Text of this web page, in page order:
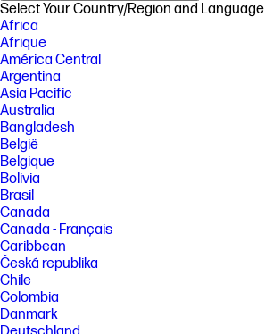
Select Your Country/Region and Language
Africa
Afrique
América Central
Argentina
Asia Pacific
Australia
Bangladesh
België
Belgique
Bolivia
Brasil
Canada
Canada - Français
Caribbean
Česká republika
Chile
Colombia
Danmark